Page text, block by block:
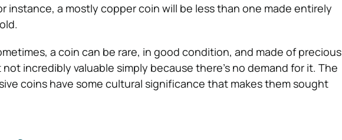
instance, a mostly copper coin will be less than one made entirely
a coin can be rare, in good condition, and made of precious
incredibly valuable simply because there’s no demand for it. The
coins have some cultural significance that makes them sought